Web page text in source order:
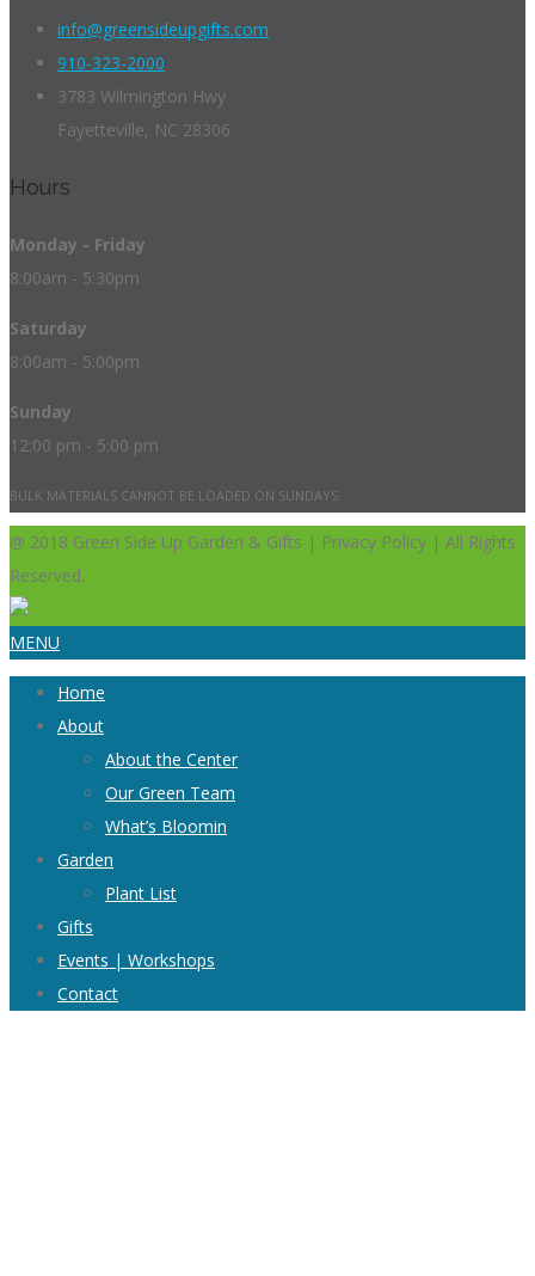
info@greensideupgifts.com
910-323-2000
3783 Wilmington Hwy
Fayetteville, NC 28306
Hours
Monday - Friday
8:00am - 5:30pm
Saturday
8:00am - 5:00pm
Sunday
12:00 pm - 5:00 pm
BULK MATERIALS CANNOT BE LOADED ON SUNDAYS.
@ 2018 Green Side Up Garden & Gifts | Privacy Policy | All Rights
Reserved.
MENU
Home
About
About the Center
Our Green Team
What’s Bloomin
Garden
Plant List
Gifts
Events | Workshops
Contact